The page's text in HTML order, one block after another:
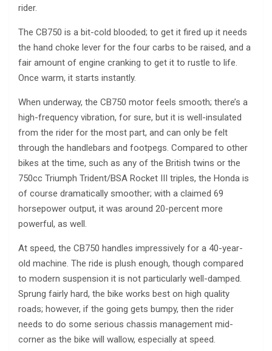
rider.
The CB750 is a bit-cold blooded; to get it fired up it needs
the hand choke lever for the four carbs to be raised, and a
fair amount of engine cranking to get it to rustle to life.
Once warm, it starts instantly.
When underway, the CB750 motor feels smooth; there’s a
high-frequency vibration, for sure, but it is well-insulated
from the rider for the most part, and can only be felt
through the handlebars and footpegs. Compared to other
bikes at the time, such as any of the British twins or the
750cc Triumph Trident/BSA Rocket III triples, the Honda is
of course dramatically smoother; with a claimed 69
horsepower output, it was around 20-percent more
powerful, as well.
At speed, the CB750 handles impressively for a 40-year-
old machine. The ride is plush enough, though compared
to modern suspension it is not particularly well-damped.
Sprung fairly hard, the bike works best on high quality
roads; however, if the going gets bumpy, then the rider
needs to do some serious chassis management mid-
corner as the bike will wallow, especially at speed.